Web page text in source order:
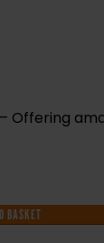
Offering
BASKET